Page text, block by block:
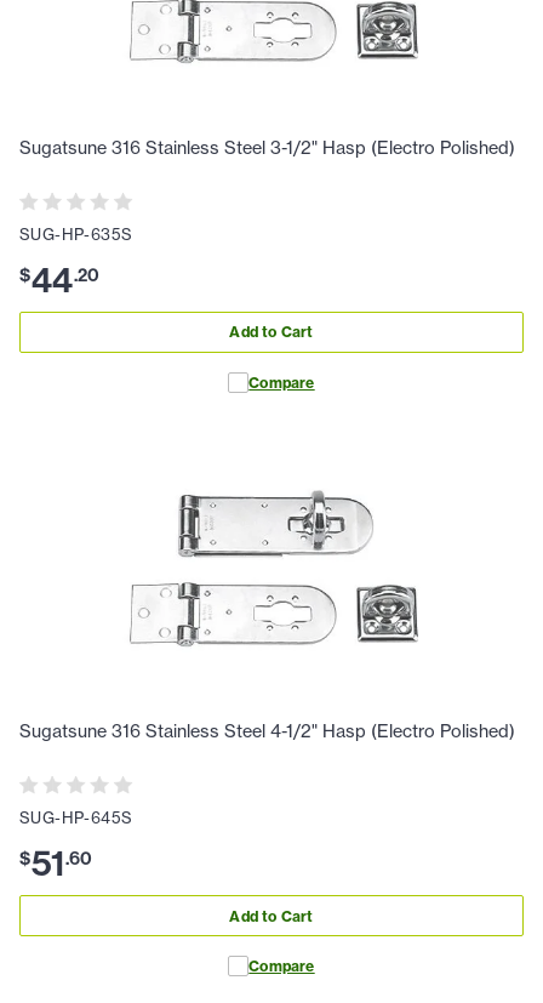
Sugatsune 316 Stainless Steel 3-1/2" Hasp (Electro Polished)
SUG-HP-635S
$44.20
Add to Cart
Compare
Sugatsune 316 Stainless Steel 4-1/2" Hasp (Electro Polished)
SUG-HP-645S
$51.60
Add to Cart
Compare